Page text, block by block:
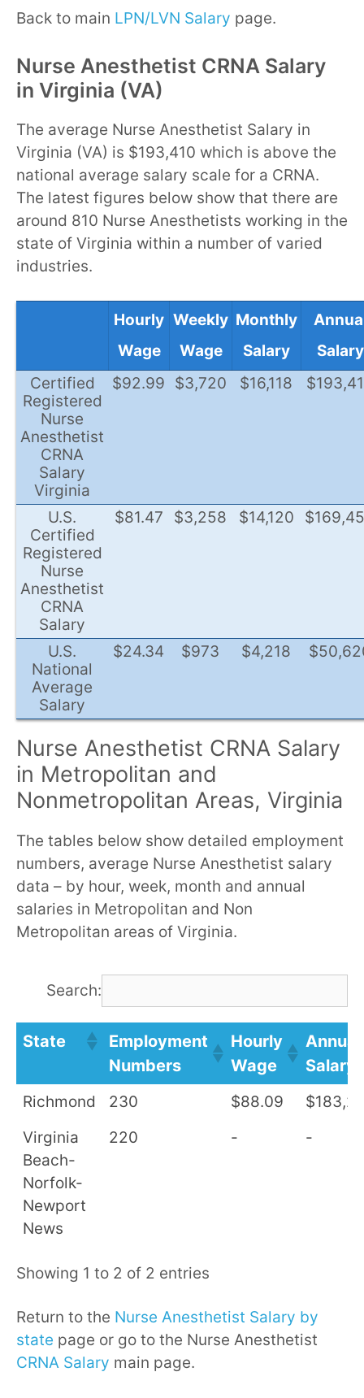
Back to main LPN/LVN Salary page.
Nurse Anesthetist CRNA Salary
in Virginia (VA)
The average Nurse Anesthetist Salary in
Virginia (VA) is $193,410 which is above the
national average salary scale for a CRNA.
The latest figures below show that there are
around 810 Nurse Anesthetists working in the
state of Virginia within a number of varied
industries.
Hourly
Wage
Weekly
Wage
Monthly
Salary
Salary
Certified
Registered
Nurse
Anesthetist
CRNA
Salary
Virginia
$92.99 $3,720 $16,118
U.S.
Certified
Registered
Nurse
Anesthetist
CRNA
Salary
$81.47 $3,258 $14,120
U.S.
National
Average
Salary
$24.34 $973 $4,218
Nurse Anesthetist CRNA Salary
in Metropolitan and
Nonmetropolitan Areas, Virginia
The tables below show detailed employment
numbers, average Nurse Anesthetist salary
data – by hour, week, month and annual
salaries in Metropolitan and Non
Metropolitan areas of Virginia.
Search:
State
Employment
Numbers
Hourly
Wage
Annual
Salary
Richmond 230 $88.09
Virginia
Beach-
Norfolk-
Newport
News
220 - -
Showing 1 to 2 of 2 entries
Return to the Nurse Anesthetist Salary by
state page or go to the Nurse Anesthetist
CRNA Salary main page.